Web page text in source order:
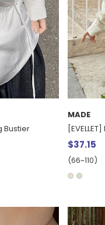
Bustier
MADE
$37.15
(66~110)